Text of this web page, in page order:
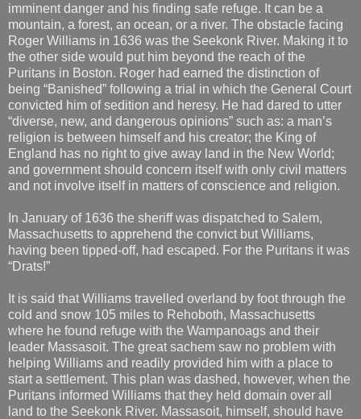
imminent danger and his finding safe refuge. It can be a
mountain, a forest, an ocean, or a river. The obstacle facing
Roger Williams in 1636 was the Seekonk River. Making it to
the other side would put him beyond the reach of the
Puritans in Boston. Roger had earned the distinction of
being “Banished” following a trial in which the General Court
convicted him of sedition and heresy. He had dared to utter
“diverse, new, and dangerous opinions” such as: a man’s
religion is between himself and his creator; the King of
England has no right to give away land in the New World;
and government should concern itself with only civil matters
and not involve itself in matters of conscience and religion.
In January of 1636 the sheriff was dispatched to Salem,
Massachusetts to apprehend the convict but Williams,
having been tipped-off, had escaped. For the Puritans it was
“Drats!”
It is said that Williams travelled overland by foot through the
cold and snow 105 miles to Rehoboth, Massachusetts
where he found refuge with the Wampanoags and their
leader Massasoit. The great sachem saw no problem with
helping Williams and readily provided him with a place to
start a settlement. This plan was dashed, however, when the
Puritans informed Williams that they held domain over all
land to the Seekonk River. Massasoit, himself, should have